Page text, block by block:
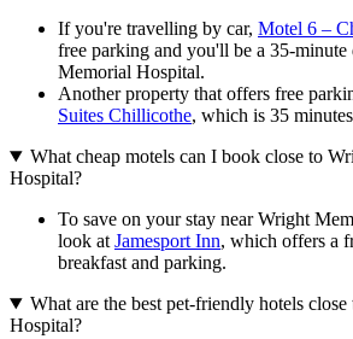
If you're travelling by car, Motel 6 –
free parking and you'll be a 35-
Memorial Hospital.
Another property that offers free
Suites Chillicothe, which is 35
What cheap motels can I book close to
Hospital?
To save on your stay near Wright
look at Jamesport Inn, which offers a
breakfast and parking.
What are the best pet-friendly hotels
Hospital?